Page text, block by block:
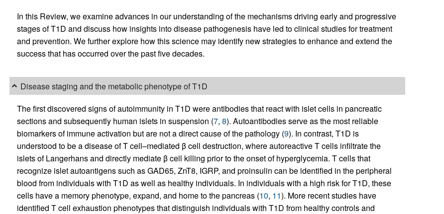
In this Review, we examine advances in our understanding of the mechanisms driving early and progressive
stages of T1D and discuss how insights into disease pathogenesis have led to clinical studies for treatment
and prevention. We further explore how this science may identify new strategies to enhance and extend the
success that has occurred over the past five decades.
Disease staging and the metabolic phenotype of T1D
The first discovered signs of autoimmunity in T1D were antibodies that react with islet cells in pancreatic
sections and subsequently human islets in suspension (7, 8). Autoantibodies serve as the most reliable
biomarkers of immune activation but are not a direct cause of the pathology (9). In contrast, T1D is
understood to be a disease of T cell–mediated β cell destruction, where autoreactive T cells infiltrate the
islets of Langerhans and directly mediate β cell killing prior to the onset of hyperglycemia. T cells that
recognize islet autoantigens such as GAD65, ZnT8, IGRP, and proinsulin can be identified in the peripheral
blood from individuals with T1D as well as healthy individuals. In individuals with a high risk for T1D, these
cells have a memory phenotype, expand, and home to the pancreas (10, 11). More recent studies have
identified T cell exhaustion phenotypes that distinguish individuals with T1D from healthy controls and